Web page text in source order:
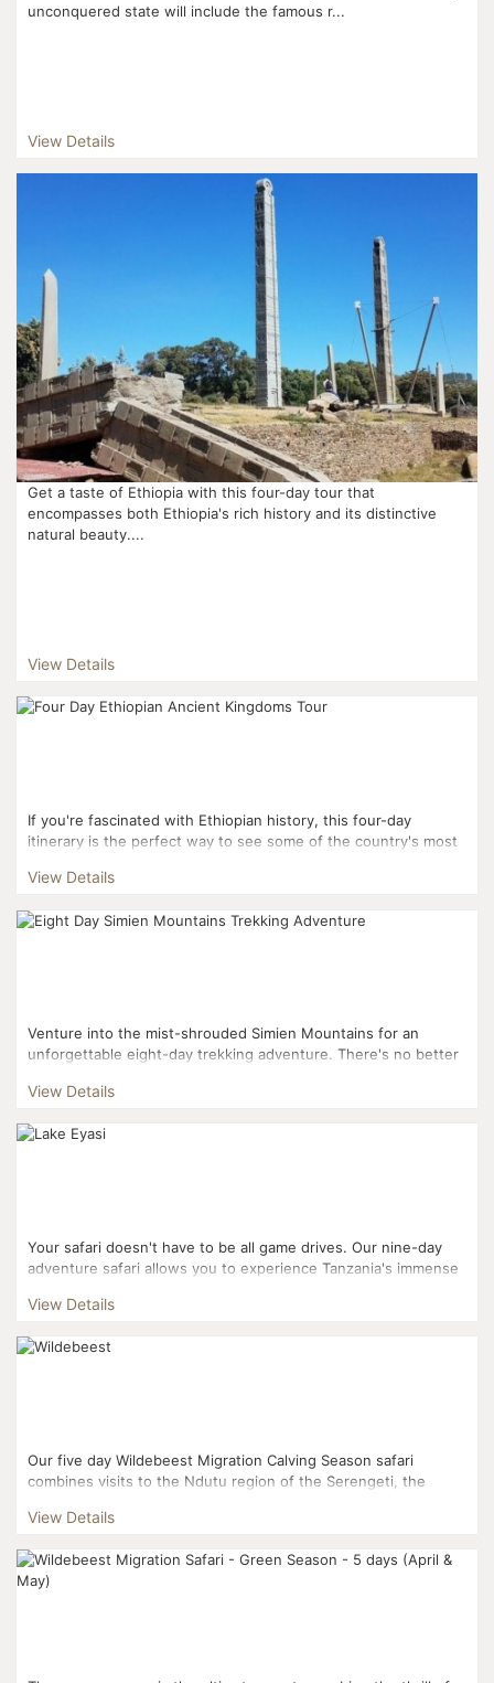
unconquered state will include the famous r...
View Details
Get a taste of Ethiopia with this four-day tour that
encompasses both Ethiopia's rich history and its distinctive
natural beauty....
View Details
If you're fascinated with Ethiopian history, this four-day
itinerary is the perfect way to see some of the country's most
View Details
Venture into the mist-shrouded Simien Mountains for an
unforgettable eight-day trekking adventure. There's no better
View Details
Your safari doesn't have to be all game drives. Our nine-day
adventure safari allows you to experience Tanzania's immense
View Details
Our five day Wildebeest Migration Calving Season safari
combines visits to the Ndutu region of the Serengeti, the
View Details